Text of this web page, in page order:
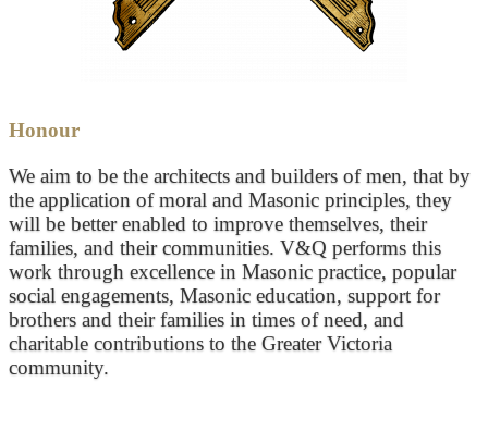
Honour
We aim to be the architects and builders of men, that by
the application of moral and Masonic principles, they
will be better enabled to improve themselves, their
families, and their communities. V&Q performs this
work through excellence in Masonic practice, popular
social engagements, Masonic education, support for
brothers and their families in times of need, and
charitable contributions to the Greater Victoria
community.